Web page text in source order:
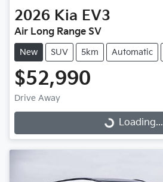
2026 Kia EV3
Air Long Range SV
New SUV 5km Automatic
$52,990
Drive Away
Loading...
Loading...